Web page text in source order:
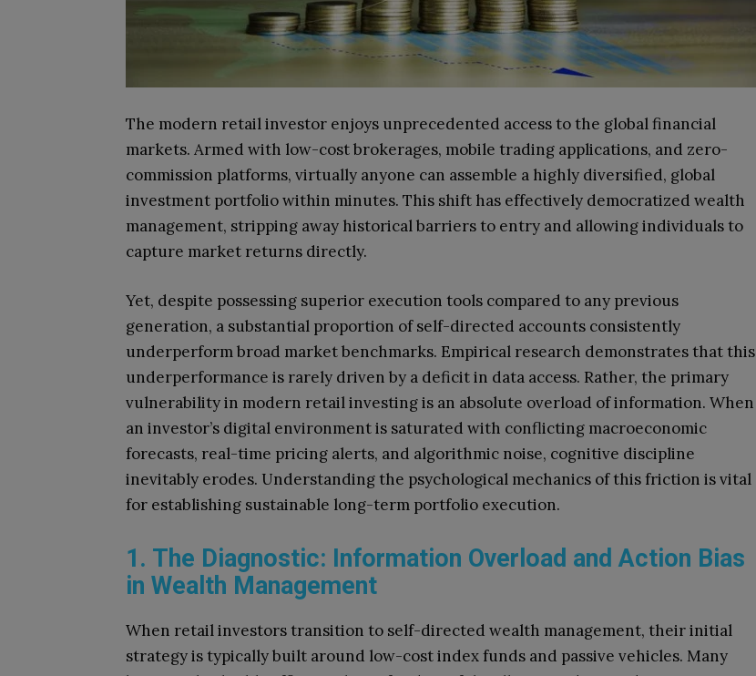
The modern retail investor enjoys unprecedented access to the global financial
markets. Armed with low-cost brokerages, mobile trading applications, and zero-
commission platforms, virtually anyone can assemble a highly diversified, global
investment portfolio within minutes. This shift has effectively democratized wealth
management, stripping away historical barriers to entry and allowing individuals to
capture market returns directly.
Yet, despite possessing superior execution tools compared to any previous
generation, a substantial proportion of self-directed accounts consistently
underperform broad market benchmarks. Empirical research demonstrates that this
underperformance is rarely driven by a deficit in data access. Rather, the primary
vulnerability in modern retail investing is an absolute overload of information. When
an investor’s digital environment is saturated with conflicting macroeconomic
forecasts, real-time pricing alerts, and algorithmic noise, cognitive discipline
inevitably erodes. Understanding the psychological mechanics of this friction is vital
for establishing sustainable long-term portfolio execution.
1. The Diagnostic: Information Overload and Action Bias
in Wealth Management
When retail investors transition to self-directed wealth management, their initial
strategy is typically built around low-cost index funds and passive vehicles. Many